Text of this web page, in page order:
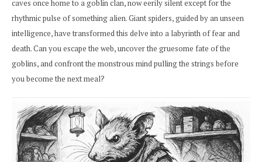
caves once home to a goblin clan, now eerily silent except for the
rhythmic pulse of something alien. Giant spiders, guided by an unseen
intelligence, have transformed this delve into a labyrinth of fear and
death. Can you escape the web, uncover the gruesome fate of the
goblins, and confront the monstrous mind pulling the strings before
you become the next meal?